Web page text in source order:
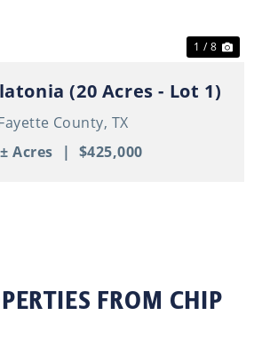
1 / 8
(20 Acres - Lot 1)
County, TX
Acres
| $425,000
FROM CHIP